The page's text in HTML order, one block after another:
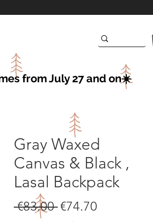
Gray Waxed
Canvas & Black ,
Lasal Backpack
€83.00 Regular
€74.70
from July 27 and on☀️